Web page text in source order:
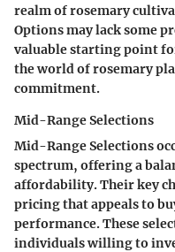
realm of rosemary
Options may lack some
valuable starting point
the world of rosemary
commitment.
Mid-Range Selections
Mid-Range Selections
spectrum, offering a
affordability. Their key
pricing that appeals to
performance. These
individuals willing to